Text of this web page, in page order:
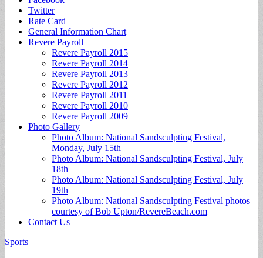
menuTwitter
Rate Card
General Information Chart
Revere Payroll
Revere Payroll 2015
Revere Payroll 2014
Revere Payroll 2013
Revere Payroll 2012
Revere Payroll 2011
Revere Payroll 2010
Revere Payroll 2009
Photo Gallery
Photo Album: National Sandsculpting Festival,
Monday, July 15th
Photo Album: National Sandsculpting Festival, July
18th
Photo Album: National Sandsculpting Festival, July
19th
Photo Album: National Sandsculpting Festival photos
courtesy of Bob Upton/RevereBeach.com
Contact Us
Sports